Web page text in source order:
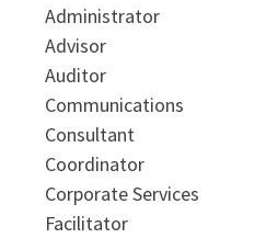
Administrator
Advisor
Auditor
Communications
Consultant
Coordinator
Corporate Services
Facilitator